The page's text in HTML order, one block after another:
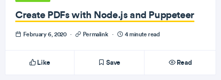
Create PDFs with Node.js and Puppeteer
February 6, 2020 · Permalink · 4 minute read
Like Save Read